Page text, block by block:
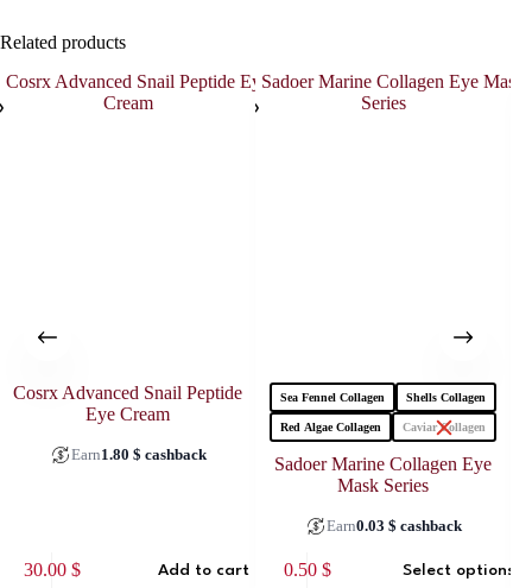
Related products
Cosrx Advanced Snail Peptide
Eye Cream
Earn1.80 $ cashback
30.00 $ Add to cart
Sea Fennel Collagen Shells Collagen
Red Algae Collagen Caviar Collagen
Sadoer Marine Collagen Eye
Mask Series
Earn0.03 $ cashback
0.50 $ Select options
product